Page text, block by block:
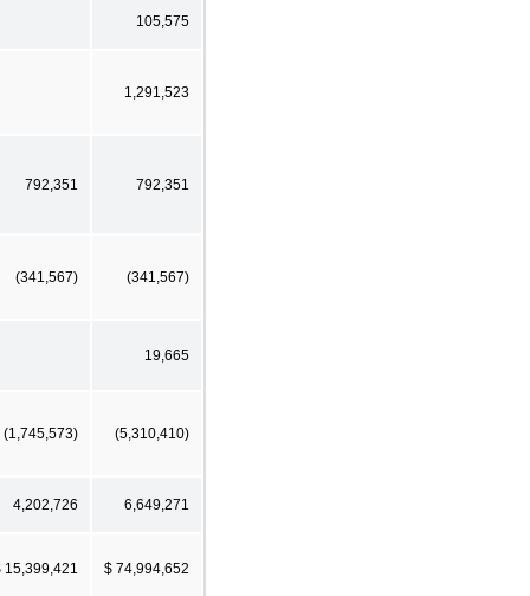
105,575
1,291,523
792,351 792,351
(341,567) (341,567)
19,665
(1,745,573) (5,310,410)
4,202,726 6,649,271
15,399,421 $ 74,994,652